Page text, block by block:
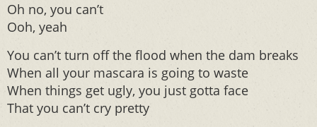
Oh no, you can’t
Ooh, yeah
You can’t turn off the flood when the dam breaks
When all your mascara is going to waste
When things get ugly, you just gotta face
That you can’t cry pretty